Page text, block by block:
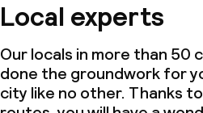
Local experts
Our locals in more than 50
done the groundwork for
city like no other. Thanks